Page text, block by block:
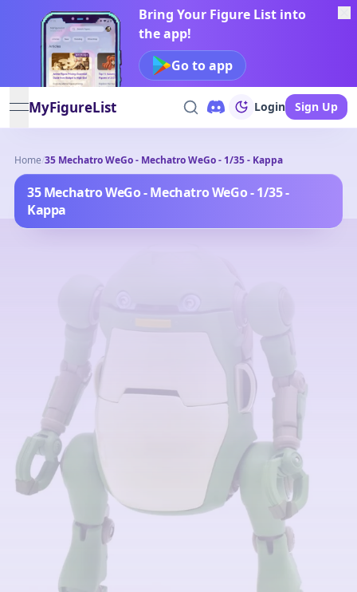
Bring Your Figure List into
the app!
Go to app
open navigation menu
MyFigureList Login Sign Up
Home/35 Mechatro WeGo - Mechatro WeGo - 1/35 - Kappa
35 Mechatro WeGo - Mechatro WeGo - 1/35 -
Kappa